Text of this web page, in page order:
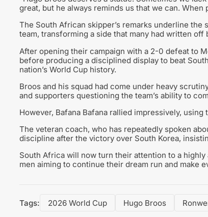
great, but he always reminds us that we can.
The South African skipper’s remarks underline
team, transforming a side that many had written off
After opening their campaign with a 2-0 defeat to
before producing a disciplined display to beat
nation’s World Cup history.
Broos and his squad had come under heavy
and supporters questioning the team’s ability to
However, Bafana Bafana rallied impressively,
The veteran coach, who has repeatedly spoken
discipline after the victory over South Korea,
South Africa will now turn their attention to a
men aiming to continue their dream run and make
Tags: 2026 World Cup Hugo Broos